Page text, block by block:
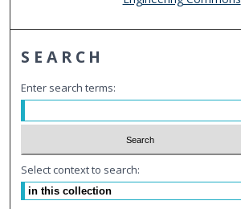
SEARCH
Enter search terms:
Select context to search: